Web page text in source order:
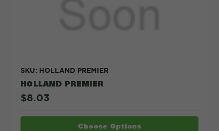
SKU: HOLLAND PREMIER
HOLLAND PREMIER
$8.03
Choose Options